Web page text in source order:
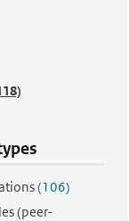
(106)
(peer-